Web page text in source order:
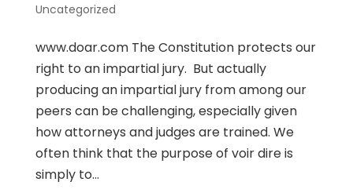
Uncategorized
www.doar.com The Constitution protects our
right to an impartial jury. But actually
producing an impartial jury from among our
peers can be challenging, especially given
how attorneys and judges are trained. We
often think that the purpose of voir dire is
simply to...